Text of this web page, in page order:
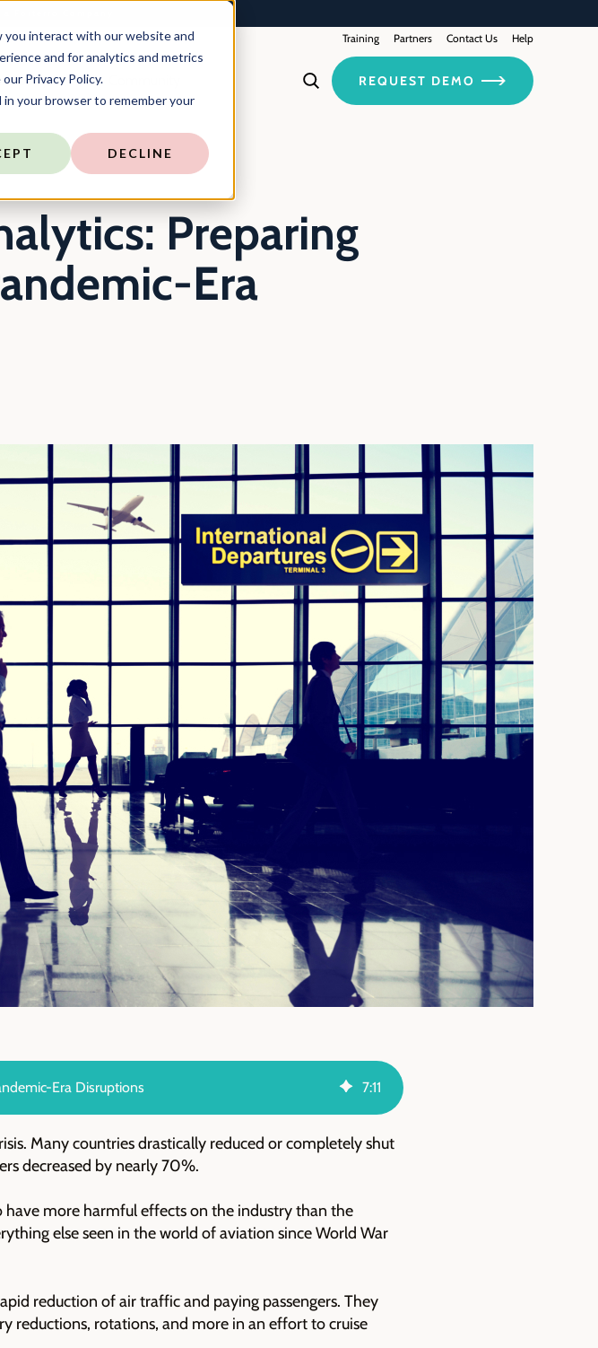
you interact with our website and
and for analytics and metrics
Privacy Policy.
your browser to remember your
DECLINE
Training Partners Contact Us Help
REQUEST DEMO
Preparing
Era
Era Disruptions 7:11
Many countries drastically reduced or completely shut
decreased by nearly 70%.
more harmful effects on the industry than the
else seen in the world of aviation since World War
reduction of air traffic and paying passengers. They
reductions, rotations, and more in an effort to cruise